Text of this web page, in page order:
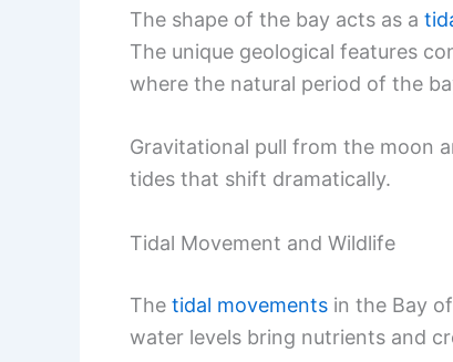
The shape of the bay acts as a
The unique geological features
where the natural period of the
Gravitational pull from the moon
tides that shift dramatically.
Tidal Movement and Wildlife
The tidal movements in the Bay
water levels bring nutrients and